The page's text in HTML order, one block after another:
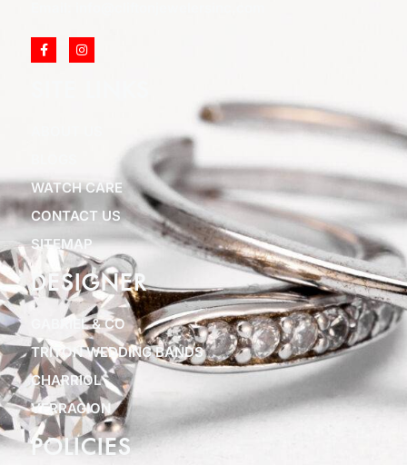
WATCH CARE
CONTACT US
SITEMAP
DESIGNER
GABRIEL & CO
TRITON WEDDING BANDS
CHARRIOL
VERRAGION
POLICIES